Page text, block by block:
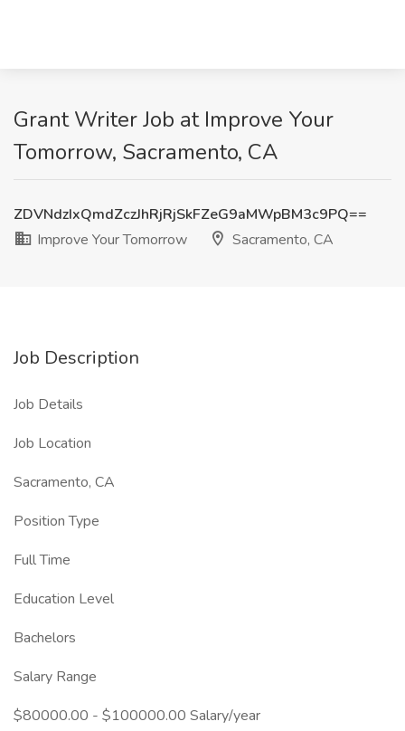
Grant Writer Job at Improve Your
Tomorrow, Sacramento, CA
ZDVNdzIxQmdZczJhRjRjSkFZeG9aMWpBM3c9PQ==
Improve Your Tomorrow
Sacramento, CA
Job Description
Job Details
Job Location
Sacramento, CA
Position Type
Full Time
Education Level
Bachelors
Salary Range
$80000.00 - $100000.00 Salary/year